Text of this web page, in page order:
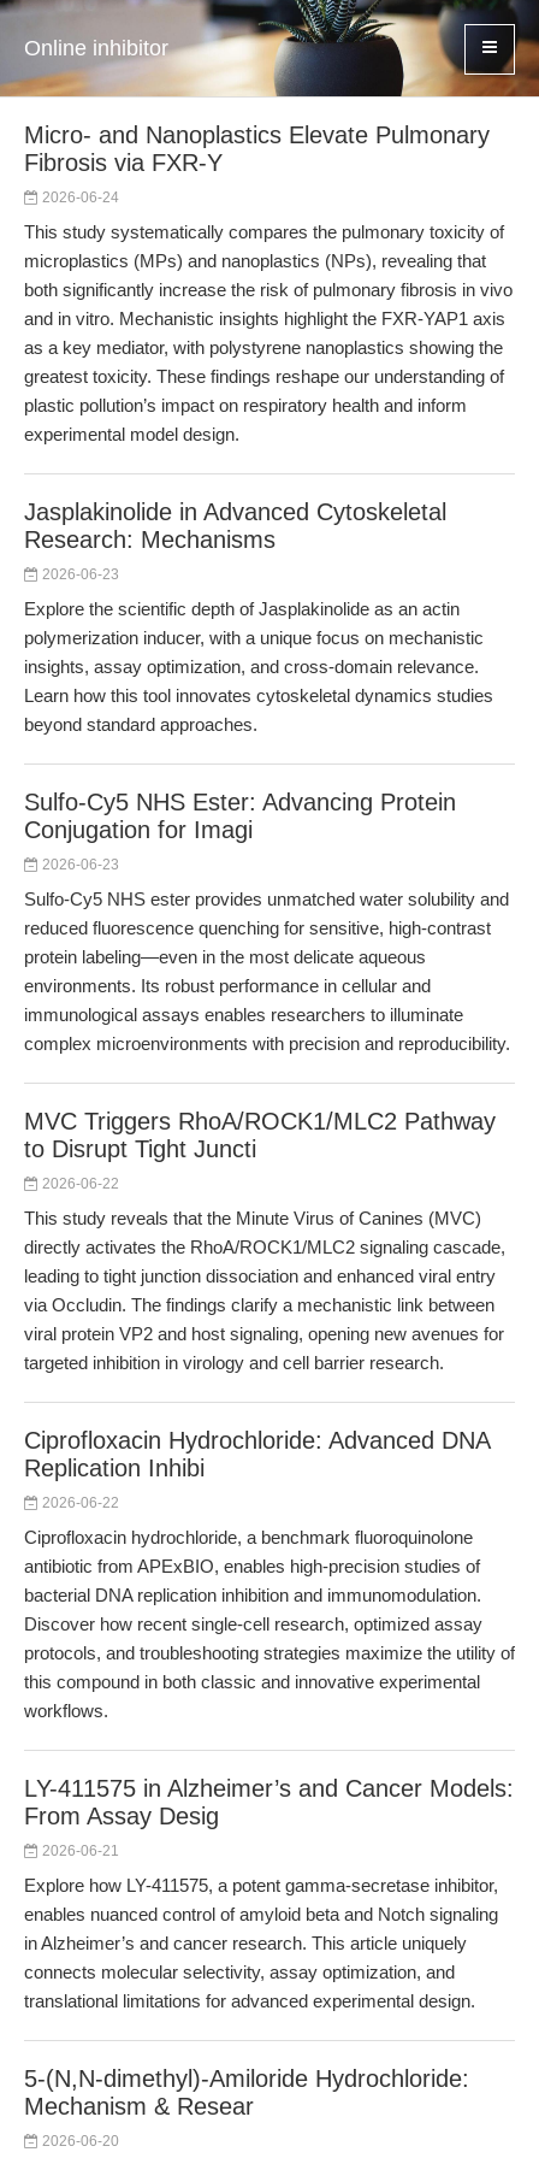
Online inhibitor
Micro- and Nanoplastics Elevate Pulmonary
Fibrosis via FXR-Y
2026-06-24
This study systematically compares the pulmonary toxicity of
microplastics (MPs) and nanoplastics (NPs), revealing that
both significantly increase the risk of pulmonary fibrosis in vivo
and in vitro. Mechanistic insights highlight the FXR-YAP1 axis
as a key mediator, with polystyrene nanoplastics showing the
greatest toxicity. These findings reshape our understanding of
plastic pollution’s impact on respiratory health and inform
experimental model design.
Jasplakinolide in Advanced Cytoskeletal
Research: Mechanisms
2026-06-23
Explore the scientific depth of Jasplakinolide as an actin
polymerization inducer, with a unique focus on mechanistic
insights, assay optimization, and cross-domain relevance.
Learn how this tool innovates cytoskeletal dynamics studies
beyond standard approaches.
Sulfo-Cy5 NHS Ester: Advancing Protein
Conjugation for Imagi
2026-06-23
Sulfo-Cy5 NHS ester provides unmatched water solubility and
reduced fluorescence quenching for sensitive, high-contrast
protein labeling—even in the most delicate aqueous
environments. Its robust performance in cellular and
immunological assays enables researchers to illuminate
complex microenvironments with precision and reproducibility.
MVC Triggers RhoA/ROCK1/MLC2 Pathway
to Disrupt Tight Juncti
2026-06-22
This study reveals that the Minute Virus of Canines (MVC)
directly activates the RhoA/ROCK1/MLC2 signaling cascade,
leading to tight junction dissociation and enhanced viral entry
via Occludin. The findings clarify a mechanistic link between
viral protein VP2 and host signaling, opening new avenues for
targeted inhibition in virology and cell barrier research.
Ciprofloxacin Hydrochloride: Advanced DNA
Replication Inhibi
2026-06-22
Ciprofloxacin hydrochloride, a benchmark fluoroquinolone
antibiotic from APExBIO, enables high-precision studies of
bacterial DNA replication inhibition and immunomodulation.
Discover how recent single-cell research, optimized assay
protocols, and troubleshooting strategies maximize the utility of
this compound in both classic and innovative experimental
workflows.
LY-411575 in Alzheimer’s and Cancer Models:
From Assay Desig
2026-06-21
Explore how LY-411575, a potent gamma-secretase inhibitor,
enables nuanced control of amyloid beta and Notch signaling
in Alzheimer’s and cancer research. This article uniquely
connects molecular selectivity, assay optimization, and
translational limitations for advanced experimental design.
5-(N,N-dimethyl)-Amiloride Hydrochloride:
Mechanism & Resear
2026-06-20